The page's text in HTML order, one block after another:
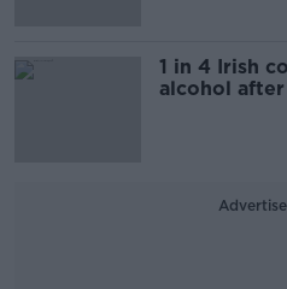
1 in 4 Irish
alcohol